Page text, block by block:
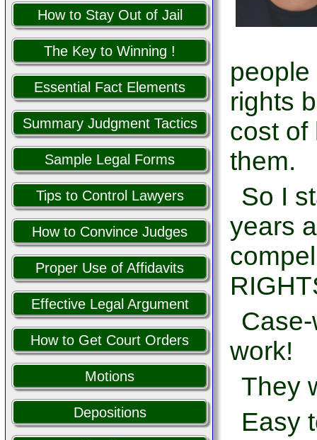
How to Stay Out of Jail
The Key to Winning !
Essential Fact Elements
Summary Judgment Tactics
Sample Legal Forms
Tips to Control Lawyers
How to Convince Judges
Proper Use of Affidavits
Effective Legal Argument
How to Get Court Orders
Motions
Depositions
rights
cost of
them.
So I
years
work!
They
Easy